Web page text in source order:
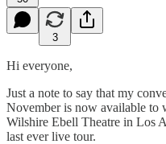
3
Hi everyone,
Just a note to say that my
November is now available to
Wilshire Ebell Theatre in Los
last ever live tour.